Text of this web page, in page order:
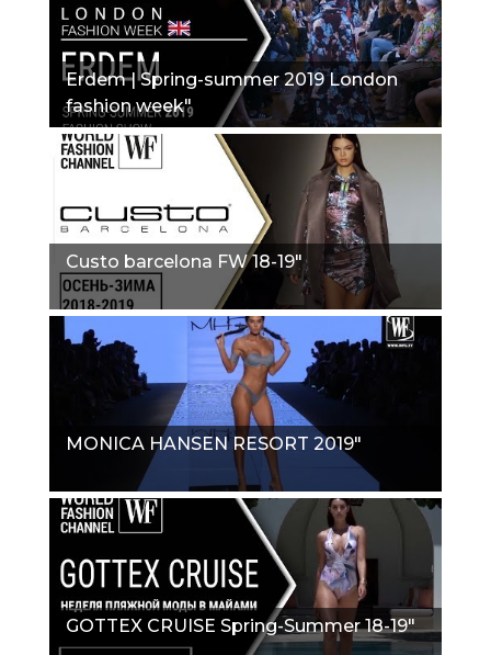
Erdem | Spring-summer 2019 London
fashion week"
Сusto barcelona FW 18-19"
MONICA HANSEN RESORT 2019"
GOTTEX CRUISE Spring-Summer 18-19"